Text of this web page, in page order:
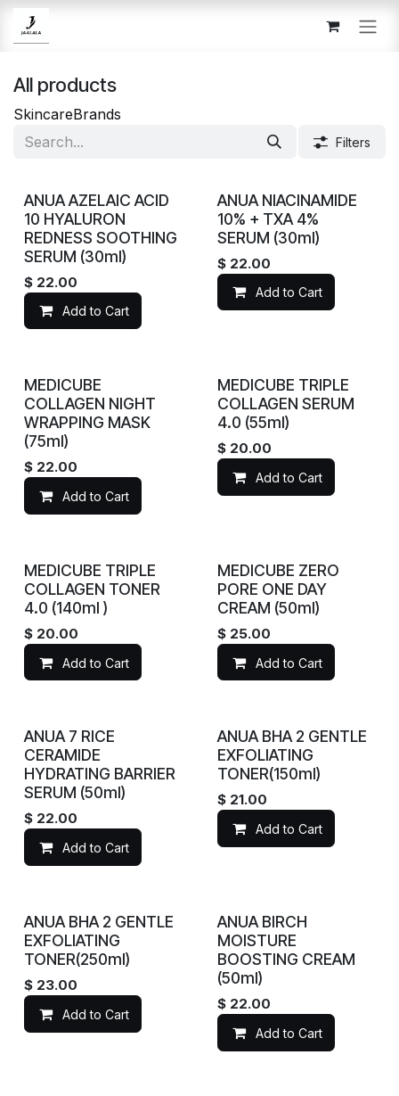
Skip to Content
All products
SkincareBrands
Filters
ANUA AZELAIC ACID
10 HYALURON
REDNESS SOOTHING
SERUM (30ml)
$ 22.00
Add to Cart
ANUA NIACINAMIDE
10% + TXA 4%
SERUM (30ml)
$ 22.00
Add to Cart
MEDICUBE
COLLAGEN NIGHT
WRAPPING MASK
(75ml)
$ 22.00
Add to Cart
MEDICUBE TRIPLE
COLLAGEN SERUM
4.0 (55ml)
$ 20.00
Add to Cart
MEDICUBE TRIPLE
COLLAGEN TONER
4.0 (140ml )
$ 20.00
Add to Cart
MEDICUBE ZERO
PORE ONE DAY
CREAM (50ml)
$ 25.00
Add to Cart
ANUA 7 RICE
CERAMIDE
HYDRATING BARRIER
SERUM (50ml)
$ 22.00
Add to Cart
ANUA BHA 2 GENTLE
EXFOLIATING
TONER(150ml)
$ 21.00
Add to Cart
ANUA BHA 2 GENTLE
EXFOLIATING
TONER(250ml)
$ 23.00
Add to Cart
ANUA BIRCH
MOISTURE
BOOSTING CREAM
(50ml)
$ 22.00
Add to Cart